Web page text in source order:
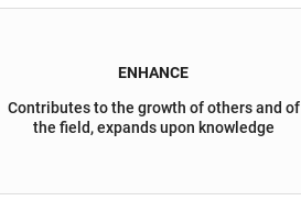
ENHANCE
Contributes to the growth of others and of
the field, expands upon knowledge